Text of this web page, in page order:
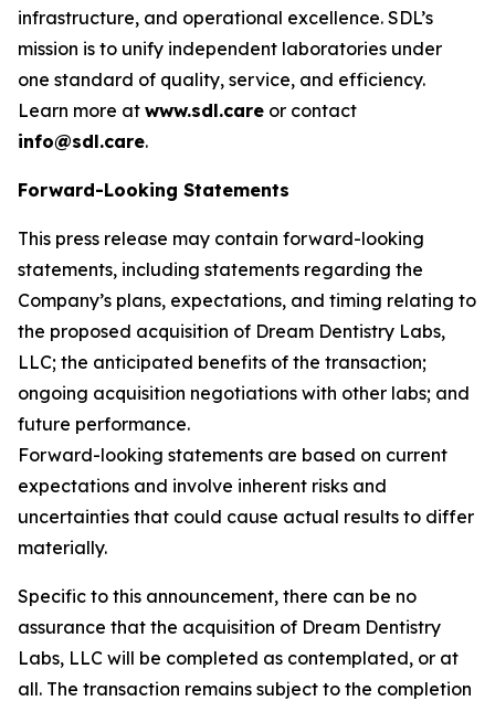
infrastructure, and operational excellence. SDL’s
mission is to unify independent laboratories under
one standard of quality, service, and efficiency.
Learn more at www.sdl.care or contact
info@sdl.care.
Forward-Looking Statements
This press release may contain forward-looking
statements, including statements regarding the
Company’s plans, expectations, and timing relating to
the proposed acquisition of Dream Dentistry Labs,
LLC; the anticipated benefits of the transaction;
ongoing acquisition negotiations with other labs; and
future performance.
Forward-looking statements are based on current
expectations and involve inherent risks and
uncertainties that could cause actual results to differ
materially.
Specific to this announcement, there can be no
assurance that the acquisition of Dream Dentistry
Labs, LLC will be completed as contemplated, or at
all. The transaction remains subject to the completion